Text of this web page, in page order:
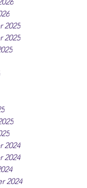
2025
2025
2024
2024
2024